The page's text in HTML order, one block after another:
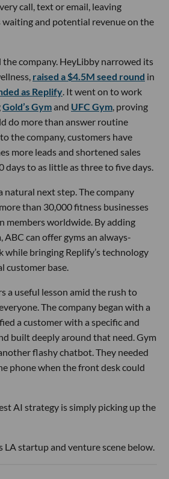
call, text or email, leaving
waiting and potential revenue on the
company. HeyLibby narrowed its
raised a $4.5M seed round in
as Replify. It went on to work
Gold’s Gymand UFC Gym, proving
do more than answer routine
the company, customers have
more leads and shortened sales
days to as little as three to five days.
natural next step. The company
than 30,000 fitness businesses
members worldwide. By adding
can offer gyms an always-
while bringing Replify’s technology
customer base.
a useful lesson amid the rush to
The company began with a
a customer with a specific and
built deeply around that need. Gym
flashy chatbot. They needed
phone when the front desk could
AI strategy is simply picking up the
LA startup and venture scene below.